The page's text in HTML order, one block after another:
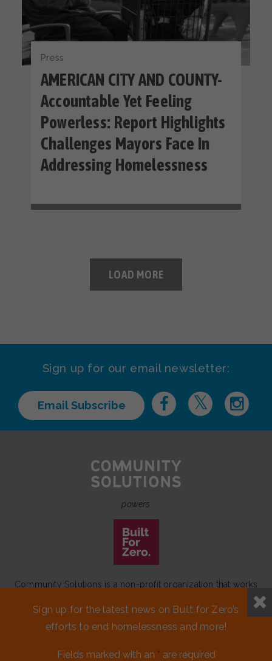
Press
AMERICAN CITY AND COUNTY-
Accountable Yet Feeling
Powerless: Report Highlights
Challenges Mayors Face In
Addressing Homelessness
LOAD MORE
Sign up for our email newsletter:
Email Subscribe
powers
Community Solutions is a non-profit organization that works
to achieve a lasting end to homelessness that leaves no one
behind.
Our initiativeBuilt for Zerois a movement of 100+
Sign up for the latest news on Built for Zero’s
efforts to end homelessness and more!
Fields marked with an * are required